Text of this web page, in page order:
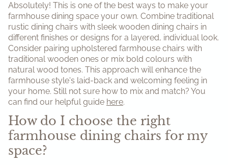
Absolutely! This is one of the best ways to make your
farmhouse dining space your own. Combine traditional
rustic dining chairs with sleek wooden dining chairs in
different finishes or designs for a layered, individual look.
Consider pairing upholstered farmhouse chairs with
traditional wooden ones or mix bold colours with
natural wood tones. This approach will enhance the
farmhouse style's laid-back and welcoming feeling in
your home. Still not sure how to mix and match? You
can find our helpful guide here.
How do I choose the right
farmhouse dining chairs for my
space?